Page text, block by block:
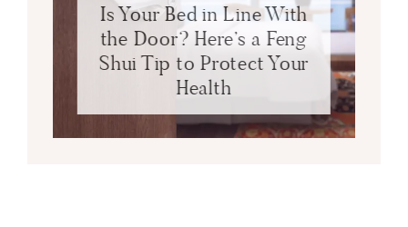
Is Your Bed in Line With
the Door? Here’s a Feng
Shui Tip to Protect Your
Health